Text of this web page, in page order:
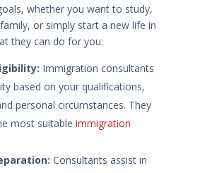
whether you want to study,
or simply start a new life in
they can do for you:
Immigration consultants
based on your qualifications,
personal circumstances. They
most suitable immigration
Consultants assist in